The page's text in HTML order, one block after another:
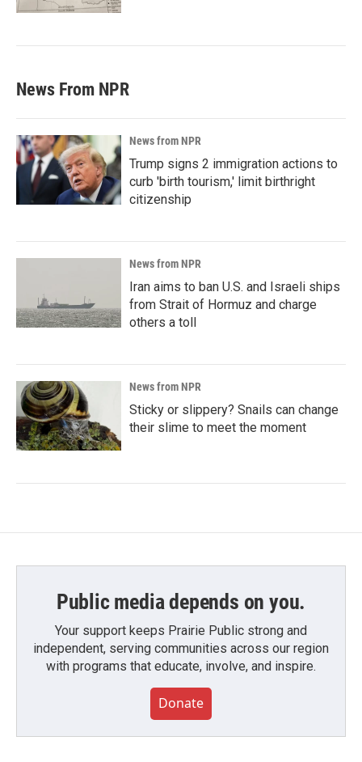
News From NPR
News from NPR
Trump signs 2 immigration actions to
curb 'birth tourism,' limit birthright
citizenship
News from NPR
Iran aims to ban U.S. and Israeli ships
from Strait of Hormuz and charge
others a toll
News from NPR
Sticky or slippery? Snails can change
their slime to meet the moment
Public media depends on you.
Your support keeps Prairie Public strong and
independent, serving communities across our region
with programs that educate, involve, and inspire.
Donate